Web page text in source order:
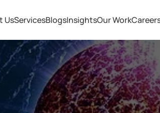
UsServicesBlogsInsightsOur Work